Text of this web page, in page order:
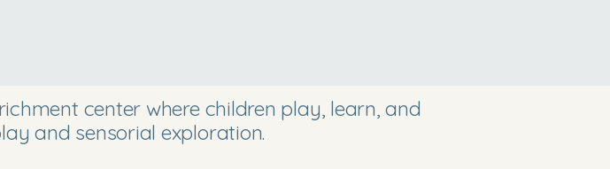
center where children play, learn, and
and sensorial exploration.